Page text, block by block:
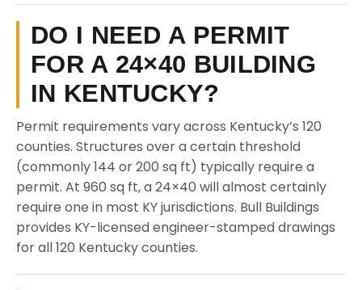
DO I NEED A PERMIT
FOR A 24×40 BUILDING
IN KENTUCKY?
Permit requirements vary across Kentucky’s 120
counties. Structures over a certain threshold
(commonly 144 or 200 sq ft) typically require a
permit. At 960 sq ft, a 24×40 will almost certainly
require one in most KY jurisdictions. Bull Buildings
provides KY-licensed engineer-stamped drawings
for all 120 Kentucky counties.